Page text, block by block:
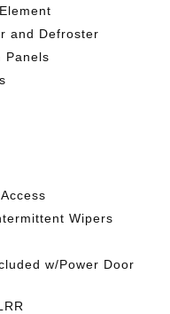
and Defroster
Panels
Wipers
w/Power Door